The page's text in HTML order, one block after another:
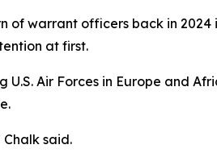
of warrant officers back in
at first.
U.S. Air Forces in Europe and
said.